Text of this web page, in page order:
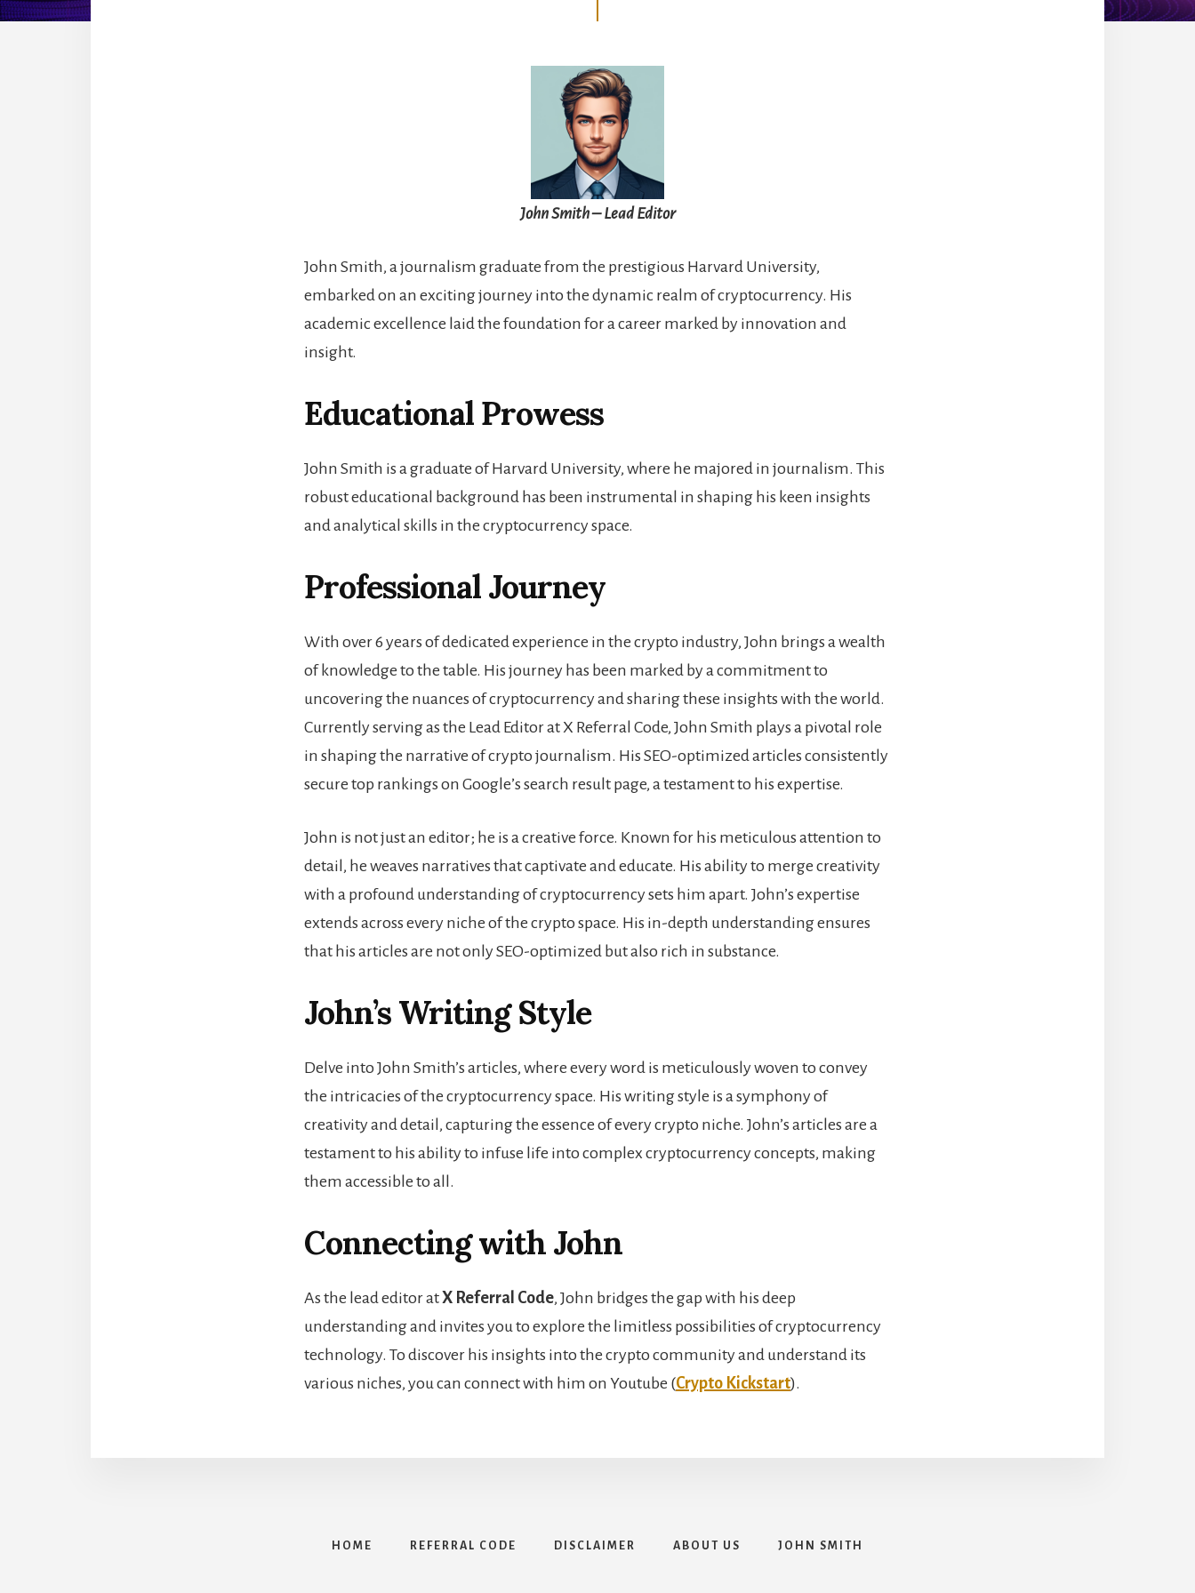
John Smith – Lead Editor
John Smith, a journalism graduate from the prestigious Harvard University,
embarked on an exciting journey into the dynamic realm of cryptocurrency. His
academic excellence laid the foundation for a career marked by innovation and
insight.
Educational Prowess
John Smith is a graduate of Harvard University, where he majored in journalism. This
robust educational background has been instrumental in shaping his keen insights
and analytical skills in the cryptocurrency space.
Professional Journey
With over 6 years of dedicated experience in the crypto industry, John brings a wealth
of knowledge to the table. His journey has been marked by a commitment to
uncovering the nuances of cryptocurrency and sharing these insights with the world.
Currently serving as the Lead Editor at X Referral Code, John Smith plays a pivotal role
in shaping the narrative of crypto journalism. His SEO-optimized articles consistently
secure top rankings on Google’s search result page, a testament to his expertise.
John is not just an editor; he is a creative force. Known for his meticulous attention to
detail, he weaves narratives that captivate and educate. His ability to merge creativity
with a profound understanding of cryptocurrency sets him apart. John’s expertise
extends across every niche of the crypto space. His in-depth understanding ensures
that his articles are not only SEO-optimized but also rich in substance.
John’s Writing Style
Delve into John Smith’s articles, where every word is meticulously woven to convey
the intricacies of the cryptocurrency space. His writing style is a symphony of
creativity and detail, capturing the essence of every crypto niche. John’s articles are a
testament to his ability to infuse life into complex cryptocurrency concepts, making
them accessible to all.
Connecting with John
As the lead editor atX Referral Code, John bridges the gap with his deep
understanding and invites you to explore the limitless possibilities of cryptocurrency
technology. To discover his insights into the crypto community and understand its
various niches, you can connect with him on Youtube (Crypto Kickstart).
HOME REFERRAL CODE DISCLAIMER ABOUT US JOHN SMITH